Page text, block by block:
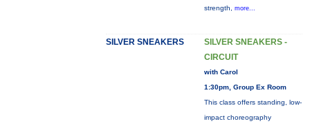
strength, more...
SILVER SNEAKERS
SILVER SNEAKERS -
CIRCUIT
with Carol
1:30pm, Group Ex Room
This class offers standing, low-
impact choreography